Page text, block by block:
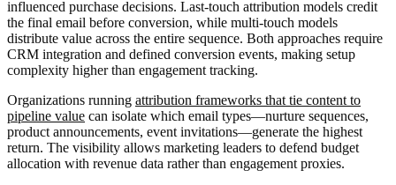
influenced purchase decisions. Last-touch attribution models credit
the final email before conversion, while multi-touch models
distribute value across the entire sequence. Both approaches require
CRM integration and defined conversion events, making setup
complexity higher than engagement tracking.
Organizations running attribution frameworks that tie content to
pipeline value can isolate which email types—nurture sequences,
product announcements, event invitations—generate the highest
return. The visibility allows marketing leaders to defend budget
allocation with revenue data rather than engagement proxies.